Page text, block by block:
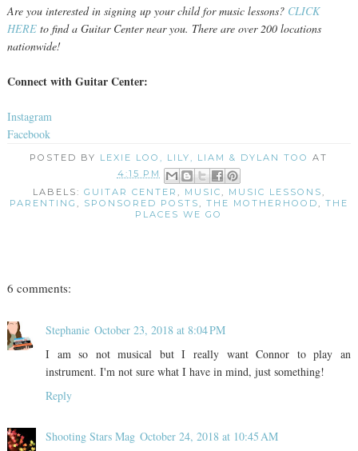
Are you interested in signing up your child for music lessons? CLICK
HEREto find a Guitar Center near you. There are over 200 locations
nationwide!
Connect with Guitar Center:
Instagram
Facebook
POSTED BY LEXIE LOO, LILY, LIAM & DYLAN TOO
AT
4:15 PM
LABELS: GUITAR CENTER MUSIC MUSIC LESSONS
PARENTING
SPONSORED POSTS THE MOTHERHOOD
THE
PLACES WE GO
6 comments:
Stephanie October 23, 2018 at 8:04 PM
I am so not musical but I really want Connor to play an
instrument. I'm not sure what I have in mind, just something!
Reply
Shooting Stars Mag October 24, 2018 at 10:45 AM